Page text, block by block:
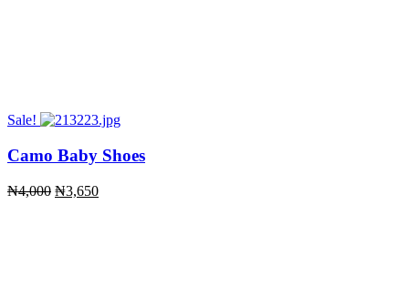
Sale!
Camo Baby Shoes
₦4,000 Original
₦3,650Current